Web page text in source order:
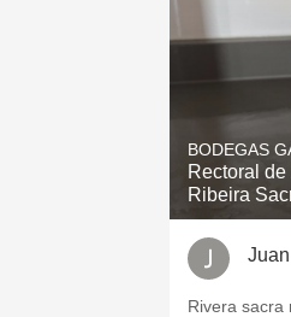
BODEGAS
Rectoral
Ribeira
Rivera sacra